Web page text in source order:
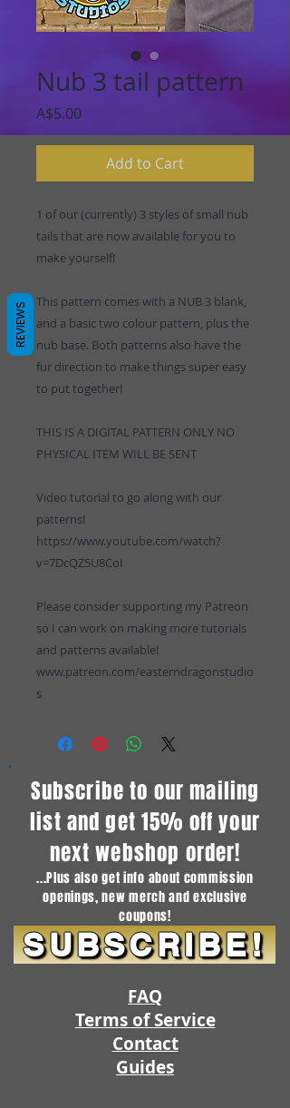
Nub 3 tail pattern
A$5.00Price
Add to Cart
1 of our (currently) 3 styles of small nub
tails that are now available for you to
make yourself!
This pattern comes with a NUB 3 blank,
and a basic two colour pattern, plus the
nub base. Both patterns also have the
fur direction to make things super easy
to put together!
THIS IS A DIGITAL PATTERN ONLY NO
PHYSICAL ITEM WILL BE SENT
Video tutorial to go along with our
patterns!
https://www.youtube.com/watch?
v=7DcQZ5U8CoI
Please consider supporting my Patreon
so I can work on making more tutorials
and patterns available!
www.patreon.com/easterndragonstudio
s
Subscribe to our mailing
list and get 15% off your
next webshop order!
...Plus also get info about commission
openings, new merch and exclusive
coupons!
SUBSCRIBE!
FAQ
Terms of Service
Contact
Guides
REVIEWS